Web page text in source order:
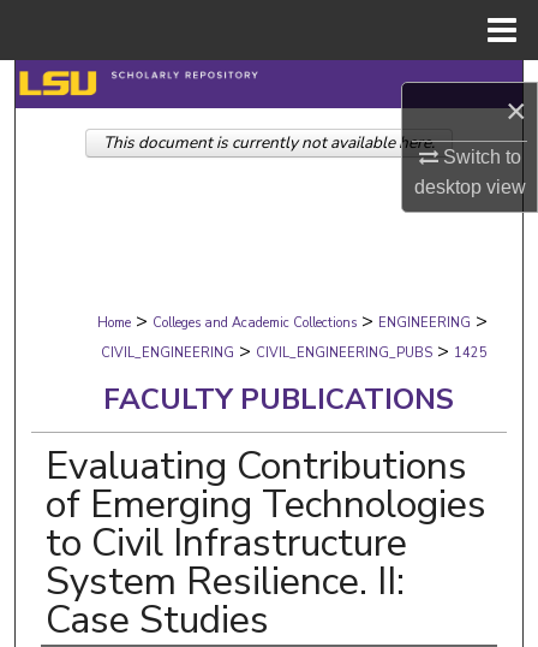
×
Switch to
desktopview
Search
Browse Collections
Digital Commons Network™
Home > Colleges and Academic Collections > ENGINEERING >
CIVIL_ENGINEERING > CIVIL_ENGINEERING_PUBS > 1425
FACULTY PUBLICATIONS
Evaluating Contributions
of Emerging Technologies
to Civil Infrastructure
System Resilience. II:
Case Studies
This document is currently not available here.